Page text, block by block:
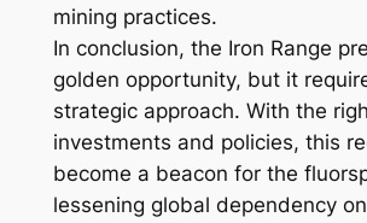
mining practices.
In conclusion, the Iron Range
golden opportunity, but it
strategic approach. With the
investments and policies, this
become a beacon for the
lessening global dependency